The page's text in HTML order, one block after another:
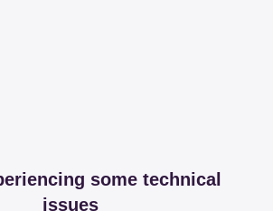
some technical
issues